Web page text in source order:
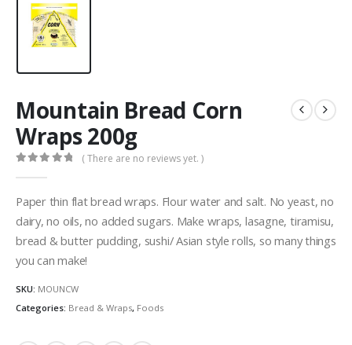
Mountain Bread Corn
Wraps 200g
( There are no reviews yet. )
Paper thin flat bread wraps. Flour water and salt. No yeast, no
dairy, no oils, no added sugars. Make wraps, lasagne, tiramisu,
bread & butter pudding, sushi/ Asian style rolls, so many things
you can make!
SKU: MOUNCW
Categories: Bread & Wraps, Foods